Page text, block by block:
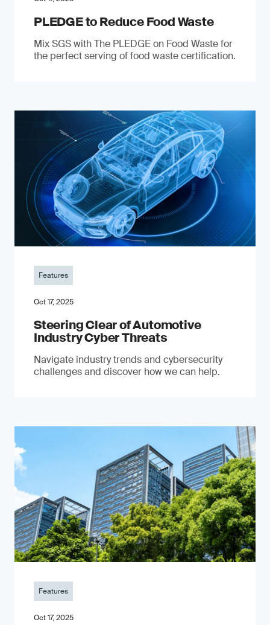
PLEDGE to Reduce Food Waste
Mix SGS with The PLEDGE on Food Waste for
the perfect serving of food waste certification.
Features
Oct 17, 2025
Steering Clear of Automotive
Industry Cyber Threats
Navigate industry trends and cybersecurity
challenges and discover how we can help.
Features
Oct 17, 2025